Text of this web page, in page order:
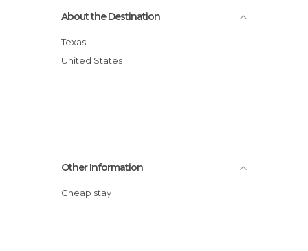
About the Destination
Texas
United States
Other Information
Cheap stay